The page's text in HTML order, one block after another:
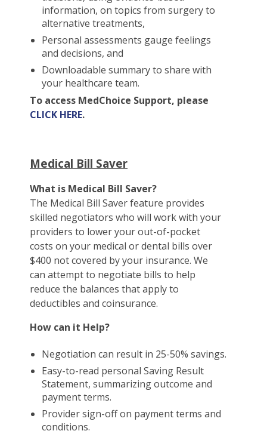
information, on topics from surgery to
alternative treatments,
Personal assessments gauge feelings
and decisions, and
Downloadable summary to share with
your healthcare team.
To access MedChoice Support, please
CLICK HERE.
Medical Bill Saver
What is Medical Bill Saver?
The Medical Bill Saver feature provides
skilled negotiators who will work with your
providers to lower your out-of-pocket
costs on your medical or dental bills over
$400 not covered by your insurance. We
can attempt to negotiate bills to help
reduce the balances that apply to
deductibles and coinsurance.
How can it Help?
Negotiation can result in 25-50% savings.
Easy-to-read personal Saving Result
Statement, summarizing outcome and
payment terms.
Provider sign-off on payment terms and
conditions.